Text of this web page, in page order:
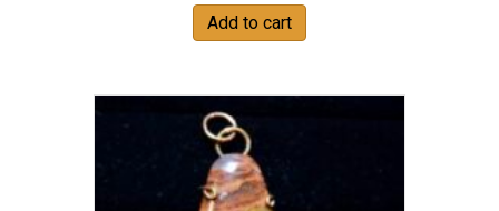
Add to cart